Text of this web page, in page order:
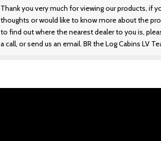
Thank you very much for viewing our products, if
thoughts or would like to know more about the
to find out where the nearest dealer to you is,
a call, or send us an email. BR the Log Cabins LV